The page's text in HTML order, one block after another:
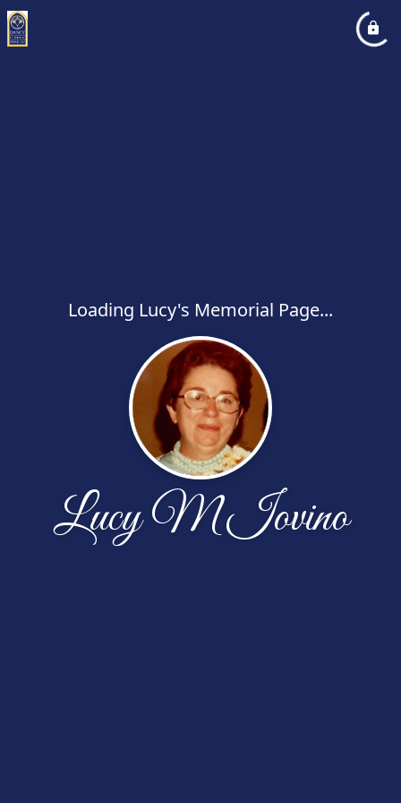
Loading Lucy's Memorial Page...
Lucy M Iovino